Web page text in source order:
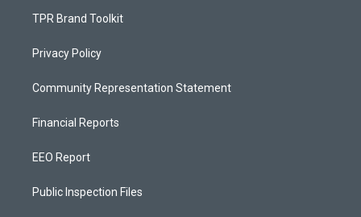
TPR Brand Toolkit
Privacy Policy
Community Representation Statement
Financial Reports
EEO Report
Public Inspection Files